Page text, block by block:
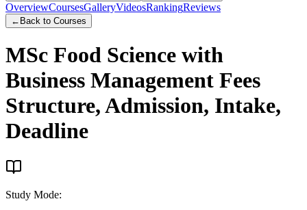
OverviewCoursesGalleryVideosRankingReviews
← Back to Courses
MSc Food Science with
Business Management Fees
Structure, Admission, Intake,
Deadline
Study Mode: